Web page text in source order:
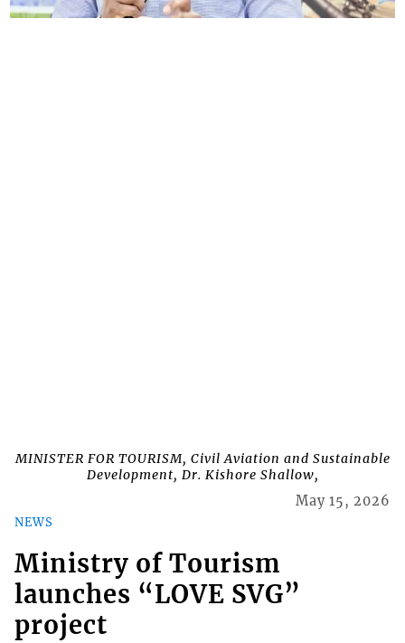
MINISTER FOR TOURISM, Civil Aviation and Sustainable
Development, Dr. Kishore Shallow,
NEWS
May 15, 2026
Ministry of Tourism
launches “LOVE SVG”
project